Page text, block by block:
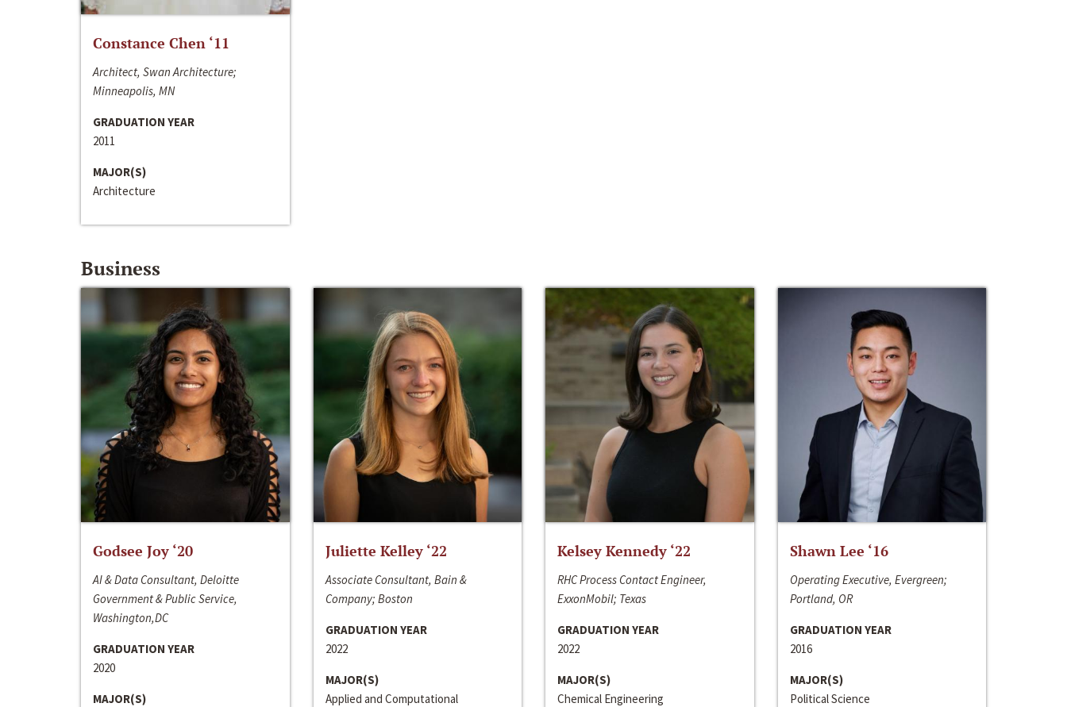
Constance Chen ‘11
Architect, Swan Architecture;
Minneapolis, MN
GRADUATION YEAR
2011
MAJOR(S)
Architecture
Business
Godsee Joy ‘20
AI & Data Consultant, Deloitte
Government & Public Service,
Washington,DC
GRADUATION YEAR
2020
MAJOR(S)
Juliette Kelley ‘22
Associate Consultant, Bain &
Company; Boston
GRADUATION YEAR
2022
MAJOR(S)
Applied and Computational
Kelsey Kennedy ‘22
RHC Process Contact Engineer,
ExxonMobil; Texas
GRADUATION YEAR
2022
MAJOR(S)
Chemical Engineering
Shawn Lee ‘16
Operating Executive, Evergreen;
Portland, OR
GRADUATION YEAR
2016
MAJOR(S)
Political Science